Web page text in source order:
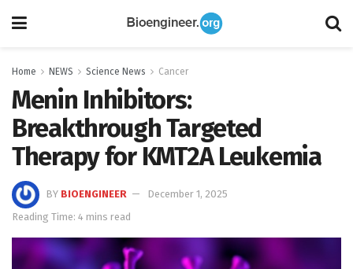
Home NEWS Science News Cancer
Menin Inhibitors:
Breakthrough Targeted
Therapy for KMT2A Leukemia
BY BIOENGINEER
December 1, 2025
Reading Time: 4 mins read